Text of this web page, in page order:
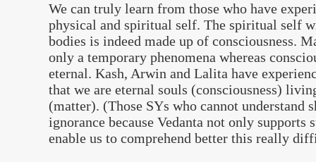
We can truly learn from those who have
physical and spiritual self. The spiritual self
bodies is indeed made up of consciousness.
only a temporary phenomena whereas
eternal. Kash, Arwin and Lalita have
that we are eternal souls (consciousness)
(matter). (Those SYs who cannot understand
ignorance because Vedanta not only supports
enable us to comprehend better this really